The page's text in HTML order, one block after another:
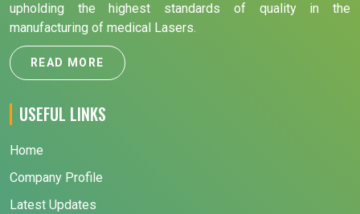
upholding the highest standards of quality in the
manufacturing of medical Lasers.
READ MORE
USEFUL LINKS
Home
Company Profile
Latest Updates